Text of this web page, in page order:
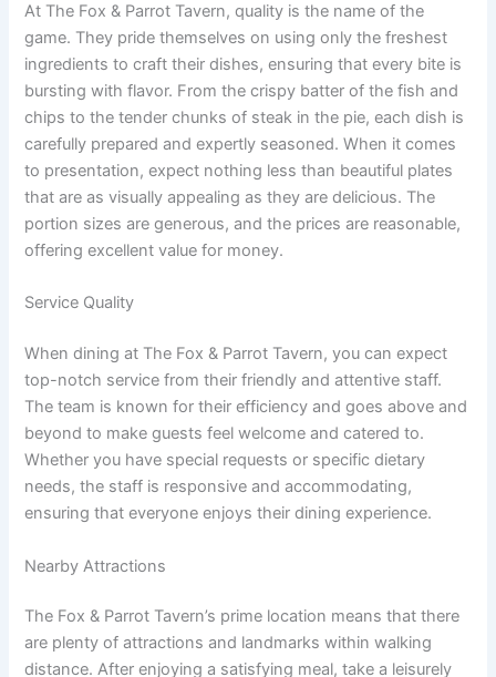
At The Fox & Parrot Tavern, quality is the name of the
game. They pride themselves on using only the freshest
ingredients to craft their dishes, ensuring that every bite is
bursting with flavor. From the crispy batter of the fish and
chips to the tender chunks of steak in the pie, each dish is
carefully prepared and expertly seasoned. When it comes
to presentation, expect nothing less than beautiful plates
that are as visually appealing as they are delicious. The
portion sizes are generous, and the prices are reasonable,
offering excellent value for money.
Service Quality
When dining at The Fox & Parrot Tavern, you can expect
top-notch service from their friendly and attentive staff.
The team is known for their efficiency and goes above and
beyond to make guests feel welcome and catered to.
Whether you have special requests or specific dietary
needs, the staff is responsive and accommodating,
ensuring that everyone enjoys their dining experience.
Nearby Attractions
The Fox & Parrot Tavern’s prime location means that there
are plenty of attractions and landmarks within walking
distance. After enjoying a satisfying meal, take a leisurely